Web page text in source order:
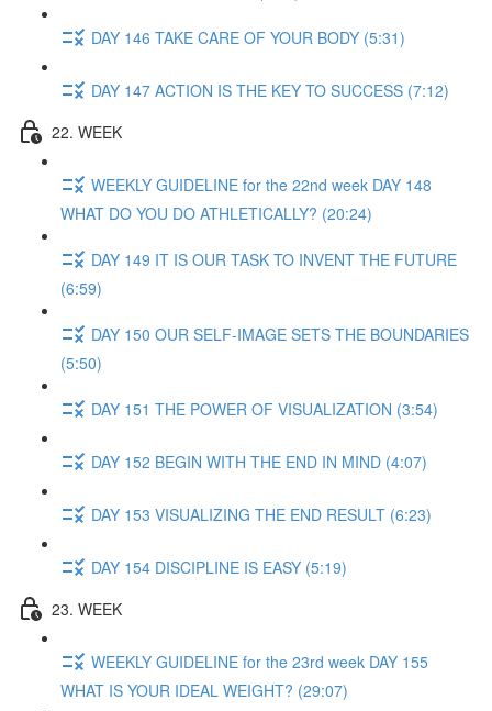
DAY 146 TAKE CARE OF YOUR BODY (5:31)
DAY 147 ACTION IS THE KEY TO SUCCESS (7:12)
22. WEEK
WEEKLY GUIDELINE for the 22nd week DAY 148
WHAT DO YOU DO ATHLETICALLY? (20:24)
DAY 149 IT IS OUR TASK TO INVENT THE FUTURE
(6:59)
DAY 150 OUR SELF-IMAGE SETS THE BOUNDARIES
(5:50)
DAY 151 THE POWER OF VISUALIZATION (3:54)
DAY 152 BEGIN WITH THE END IN MIND (4:07)
DAY 153 VISUALIZING THE END RESULT (6:23)
DAY 154 DISCIPLINE IS EASY (5:19)
23. WEEK
WEEKLY GUIDELINE for the 23rd week DAY 155
WHAT IS YOUR IDEAL WEIGHT? (29:07)